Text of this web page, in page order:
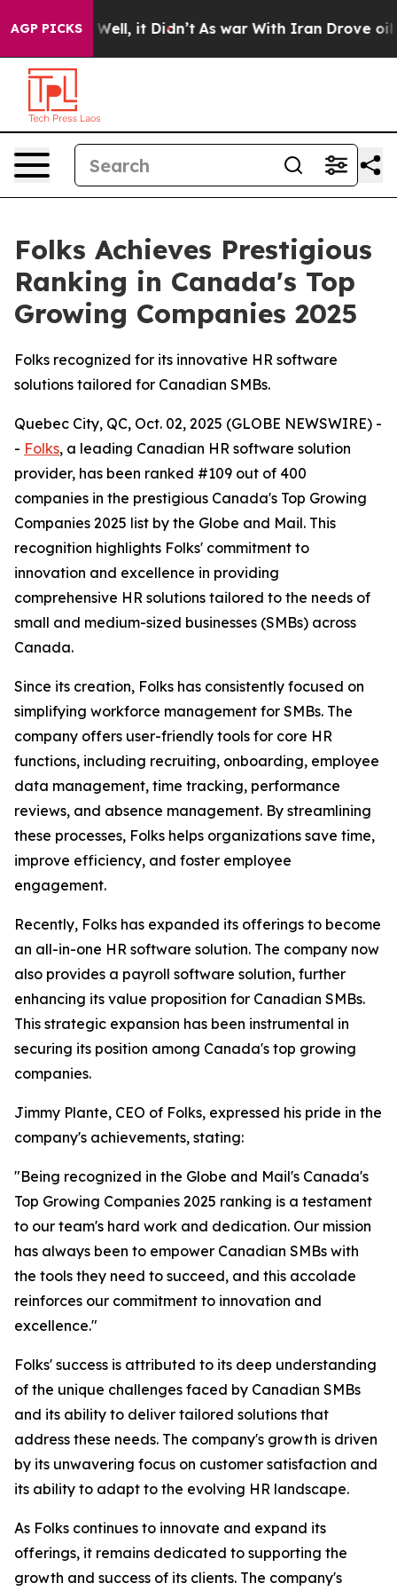
AGP PICKS
40%. Well, it Didn’t As war With Iran Drove oil
Folks Achieves Prestigious
Ranking in Canada's Top
Growing Companies 2025
Folks recognized for its innovative HR software
solutions tailored for Canadian SMBs.
Quebec City, QC, Oct. 02, 2025 (GLOBE NEWSWIRE) -
- Folks, a leading Canadian HR software solution
provider, has been ranked #109 out of 400
companies in the prestigious Canada's Top Growing
Companies 2025 list by the Globe and Mail. This
recognition highlights Folks' commitment to
innovation and excellence in providing
comprehensive HR solutions tailored to the needs of
small and medium-sized businesses (SMBs) across
Canada.
Since its creation, Folks has consistently focused on
simplifying workforce management for SMBs. The
company offers user-friendly tools for core HR
functions, including recruiting, onboarding, employee
data management, time tracking, performance
reviews, and absence management. By streamlining
these processes, Folks helps organizations save time,
improve efficiency, and foster employee
engagement.
Recently, Folks has expanded its offerings to become
an all-in-one HR software solution. The company now
also provides a payroll software solution, further
enhancing its value proposition for Canadian SMBs.
This strategic expansion has been instrumental in
securing its position among Canada's top growing
companies.
Jimmy Plante, CEO of Folks, expressed his pride in the
company's achievements, stating:
"Being recognized in the Globe and Mail's Canada's
Top Growing Companies 2025 ranking is a testament
to our team's hard work and dedication. Our mission
has always been to empower Canadian SMBs with
the tools they need to succeed, and this accolade
reinforces our commitment to innovation and
excellence."
Folks' success is attributed to its deep understanding
of the unique challenges faced by Canadian SMBs
and its ability to deliver tailored solutions that
address these needs. The company's growth is driven
by its unwavering focus on customer satisfaction and
its ability to adapt to the evolving HR landscape.
As Folks continues to innovate and expand its
offerings, it remains dedicated to supporting the
growth and success of its clients. The company's